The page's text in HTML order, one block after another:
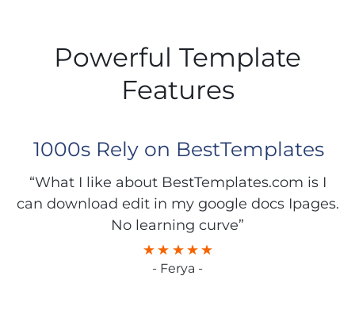
Powerful Template
Features
1000s Rely on BestTemplates
“What I like about BestTemplates.com is I
can download edit in my google docs Ipages.
No learning curve”
- Ferya -